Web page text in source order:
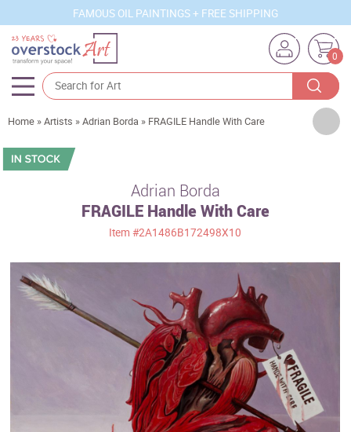
FAMOUS OIL PAINTINGS + FREE SHIPPING
0
Artists
Sizes
Movements
Best Sellers
Home »Artists »Adrian Borda » FRAGILE Handle With Care
Adrian Borda
FRAGILE Handle With Care
Item#2A1486B172498X10